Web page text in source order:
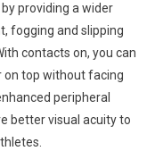
providing a wider
fogging and slipping
contacts on, you can
on top without facing
peripheral
better visual acuity to